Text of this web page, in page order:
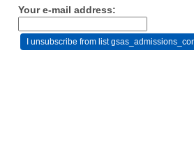
Your e-mail address: